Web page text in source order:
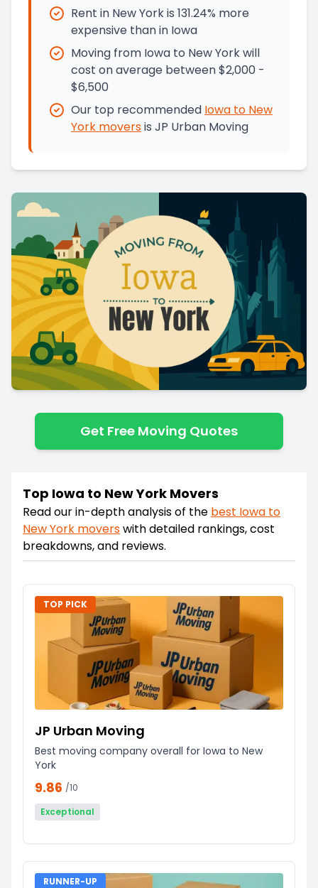
Rent in New York is 131.24% more
expensive than in Iowa
Moving from Iowa to New York will
cost on average between $2,000 -
$6,500
Our top recommended Iowa to New
York moversis JP Urban Moving
Get Free Moving Quotes
Top Iowa to New York Movers
Read our in-depth analysis of the best Iowa to
New York moverswith detailed rankings, cost
breakdowns, and reviews.
TOP PICK
JP Urban Moving
Best moving company overall for Iowa to New
York
9.86 /10
Exceptional
RUNNER-UP